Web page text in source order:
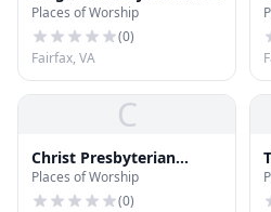
Witness Church
Places of Worship
(0)
Fairfax, VA
C
Christ Presbyterian
Church
Places of Worship
(0)